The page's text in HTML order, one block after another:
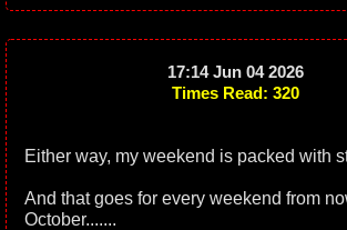
17:14 Jun 04 2026
Times Read: 320
Either way, my weekend is packed with
And that goes for every weekend from
October.......